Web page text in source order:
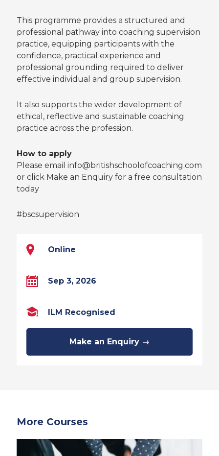
This programme provides a structured and
professional pathway into coaching supervision
practice, equipping participants with the
confidence, practical experience and
professional grounding required to deliver
effective individual and group supervision.
It also supports the wider development of
ethical, reflective and sustainable coaching
practice across the profession.
How to apply
Please email info@britishschoolofcoaching.com
or click Make an Enquiry for a free consultation
today
#bscsupervision
Online
Sep 3, 2026
ILM Recognised
Make an Enquiry →
More Courses